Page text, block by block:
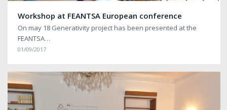
Workshop at FEANTSA European conference
On may 18 Generativity project has been presented at the
FEANTSA…
01/09/2017